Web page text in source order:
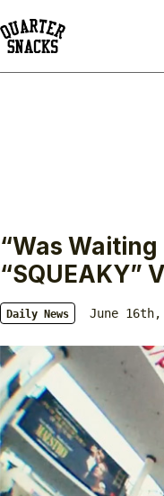
“Was
“SQUEAKY”
Daily News June 16th,